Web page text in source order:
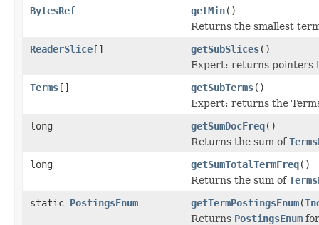
BytesRef
getMin()
Returns the smallest
ReaderSlice[] getSubSlices()
Expert: returns pointers
Terms[] getSubTerms()
Expert: returns the
long
getSumDocFreq()
Returns the sum of
long
getSumTotalTermFreq()
Returns the sum of
static PostingsEnum getTermPostingsEnum(
Returns PostingsEnum